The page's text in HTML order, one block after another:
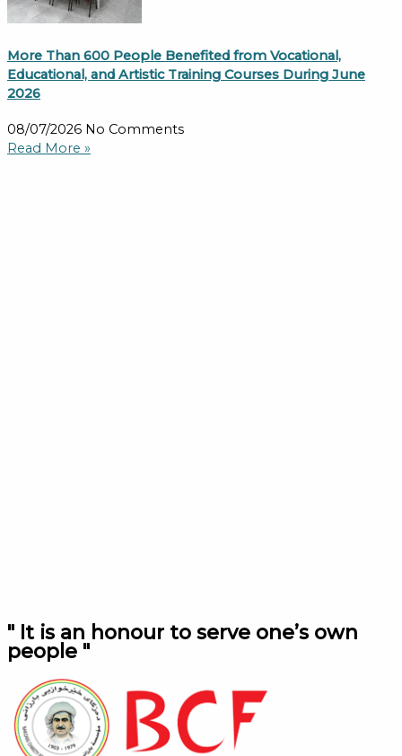
More Than 600 People Benefited from Vocational,
Educational, and Artistic Training Courses During June
2026
08/07/2026 No Comments
Read More »
" It is an honour to serve one’s own
people "